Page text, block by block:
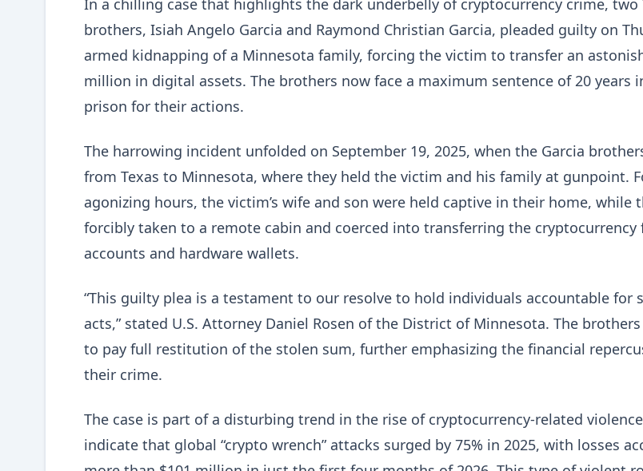
In a chilling case that highlights the dark underbelly of cryptocurrency crime, two
brothers, Isiah Angelo Garcia and Raymond Christian Garcia, pleaded guilty on
armed kidnapping of a Minnesota family, forcing the victim to transfer an
million in digital assets. The brothers now face a maximum sentence of 20 years
prison for their actions.
The harrowing incident unfolded on September 19, 2025, when the Garcia
from Texas to Minnesota, where they held the victim and his family at gunpoint.
agonizing hours, the victim’s wife and son were held captive in their home, while
forcibly taken to a remote cabin and coerced into transferring the cryptocurrency
accounts and hardware wallets.
“This guilty plea is a testament to our resolve to hold individuals accountable for
acts,” stated U.S. Attorney Daniel Rosen of the District of Minnesota. The
to pay full restitution of the stolen sum, further emphasizing the financial
their crime.
The case is part of a disturbing trend in the rise of cryptocurrency-related
indicate that global “crypto wrench” attacks surged by 75% in 2025, with losses